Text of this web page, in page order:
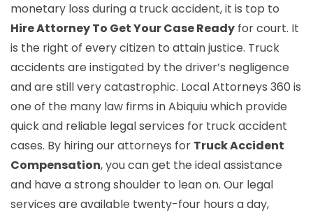
monetary loss during a truck accident, it is top to
Hire Attorney To Get Your Case Ready for court. It
is the right of every citizen to attain justice. Truck
accidents are instigated by the driver’s negligence
and are still very catastrophic. Local Attorneys 360 is
one of the many law firms in Abiquiu which provide
quick and reliable legal services for truck accident
cases. By hiring our attorneys for Truck Accident
Compensation, you can get the ideal assistance
and have a strong shoulder to lean on. Our legal
services are available twenty-four hours a day,